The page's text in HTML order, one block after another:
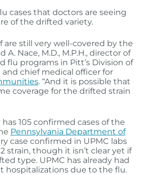
cases that doctors are seeing
of the drifted variety.
are still very well-covered by the
A. Nace, M.D., M.P.H., director of
flu programs in Pitt’s Division of
chief medical officer for
. “And it is possible that
coverage for the drifted strain
105 confirmed cases of the
Pennsylvania Department of
case confirmed in UPMC labs
strain, though it isn’t clear yet if
type. UPMC has already had
hospitalizations due to the flu.